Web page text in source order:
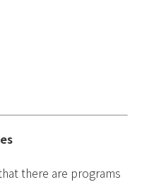
there are programs